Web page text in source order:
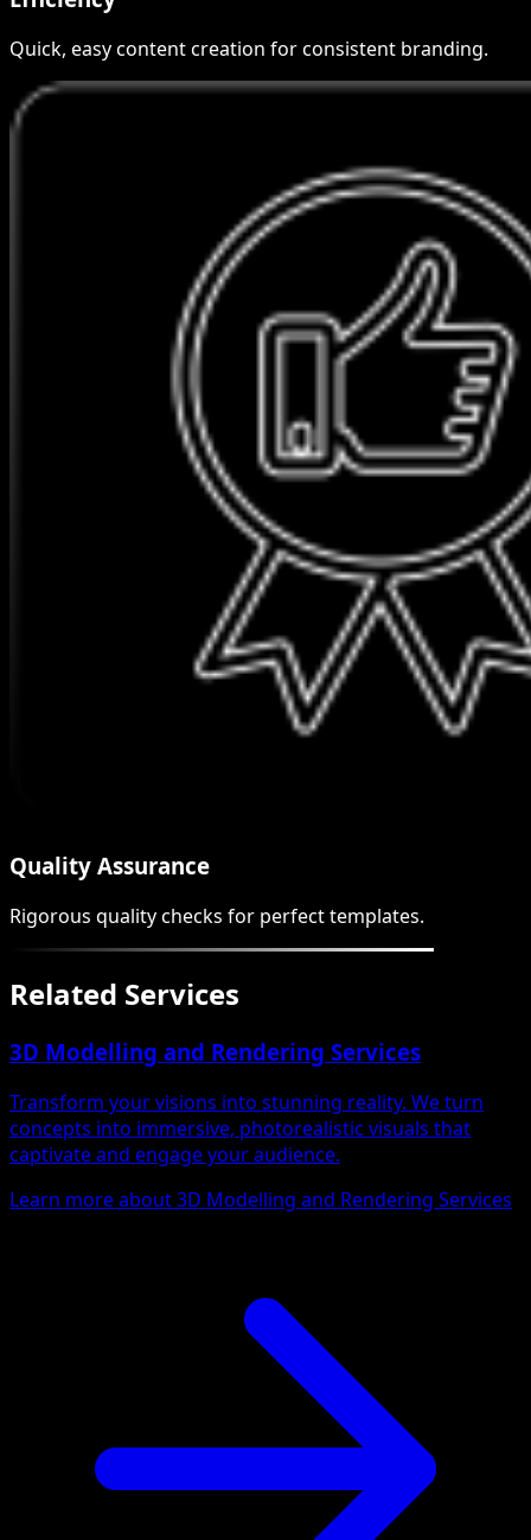
Quick, easy content creation for consistent branding.
Quality Assurance
Rigorous quality checks for perfect templates.
Related Services
3D Modelling and Rendering Services
Transform your visions into stunning reality. We turn
concepts into immersive, photorealistic visuals that
captivate and engage your audience.
Learn more about 3D Modelling and Rendering Services